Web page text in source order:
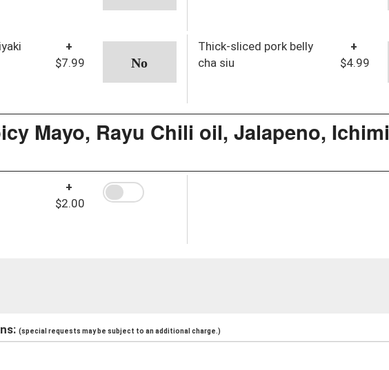
+
$7.99
Thick-sliced pork belly
cha siu
+
$4.99
Mayo, Rayu Chili oil, Jalapeno, Ichimi
+
$2.00
(special requests may be subject to an additional charge.)